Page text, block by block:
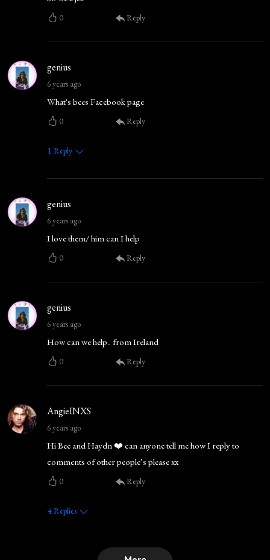
0 Reply
genius
6 years ago
What's bees Facebook page
0 Reply
1 Reply
genius
6 years ago
I love them/ him can I help
0 Reply
genius
6 years ago
How can we help.. from Ireland
0 Reply
AngieINXS
6 years ago
Hi Bee and Haydn ❤️ can anyone tell me how I reply to
comments of other people’s please xx
0 Reply
4Replies